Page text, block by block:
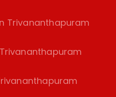
Trivananthapuram